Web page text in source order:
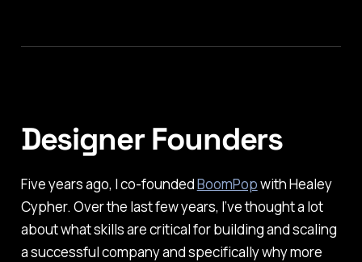
Designer Founders
Five years ago, I co-foundedBoomPopwith Healey
Cypher. Over the last few years, I’ve thought a lot
about what skills are critical for building and scaling
a successful company and specifically why more